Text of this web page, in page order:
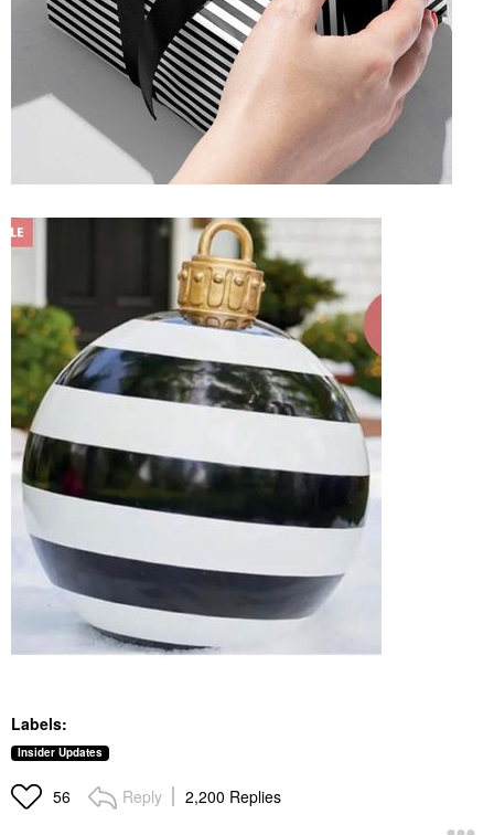
Labels:
Insider Updates
56 Reply 2,200 Replies